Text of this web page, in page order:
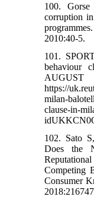
100.
corruption
2010:40-5.
101.
behaviour
https://
milan-
clause-in-
102. Sato
Does the
Competing
Consumer